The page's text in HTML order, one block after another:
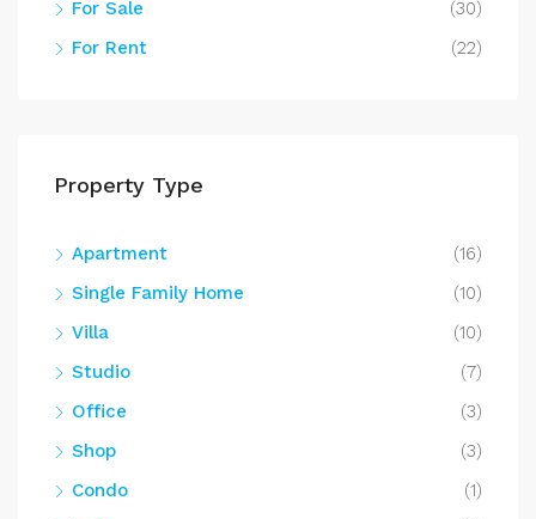
For Sale
(30)
For Rent
(22)
Property Type
Apartment
(16)
Single Family Home
(10)
Villa
(10)
Studio
(7)
Office
(3)
Shop
(3)
Condo
(1)